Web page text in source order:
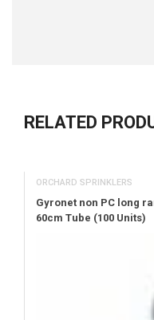
RELATED
ORCHARD SPRINKLERS
Gyronet non PC long
60cm Tube (100 Units)